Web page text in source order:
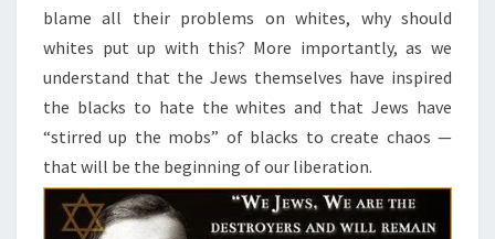
blame all their problems on whites, why should
whites put up with this? More importantly, as we
understand that the Jews themselves have inspired
the blacks to hate the whites and that Jews have
“stirred up the mobs” of blacks to create chaos —
that will be the beginning of our liberation.